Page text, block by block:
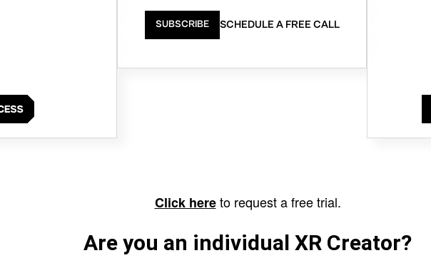
SUBSCRIBE SCHEDULE A FREE CALL
Click hereto request a free trial.
Are you an individual XR Creator?